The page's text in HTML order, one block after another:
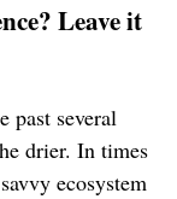
Leave it
past several
drier. In times
ecosystem